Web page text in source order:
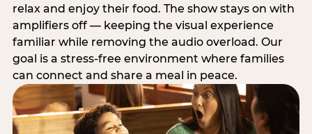
relax and enjoy their food. The show stays on with
amplifiers off — keeping the visual experience
familiar while removing the audio overload. Our
goal is a stress-free environment where families
can connect and share a meal in peace.